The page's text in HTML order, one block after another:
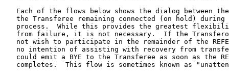
Each of the flows below shows the dialog between
the Transferee remaining connected (on hold) during
process.  While this provides the greatest
from failure, it is not necessary.  If the
not wish to participate in the remainder of the
no intention of assisting with recovery from
could emit a BYE to the Transferee as soon as the
completes.  This flow is sometimes known as